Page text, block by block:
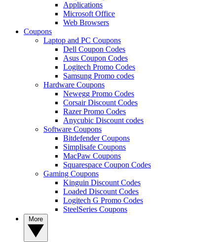
Applications
Microsoft Office
Web Browsers
Coupons
Laptop and PC Coupons
Dell Coupon Codes
Asus Coupon Codes
Logitech Promo Codes
Samsung Promo codes
Hardware Coupons
Newegg Promo Codes
Corsair Discount Codes
Razer Promo Codes
Anycubic Discount codes
Software Coupons
Bitdefender Coupons
Simplisafe Coupons
MacPaw Coupons
Squarespace Coupon Codes
Gaming Coupons
Kinguin Discount Codes
Loaded Discount Codes
Logitech G Promo Codes
SteelSeries Coupons